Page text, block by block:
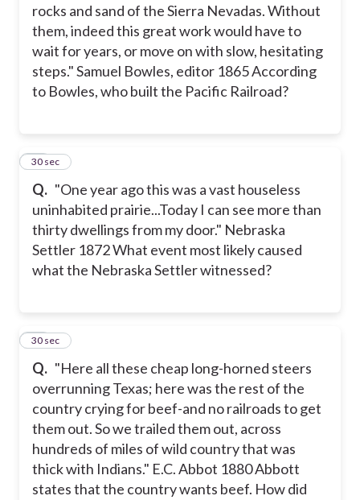
rocks and sand of the Sierra Nevadas. Without
them, indeed this great work would have to
wait for years, or move on with slow, hesitating
steps." Samuel Bowles, editor 1865 According
to Bowles, who built the Pacific Railroad?
Q. "One year ago this was a vast houseless
uninhabited prairie...Today I can see more than
thirty dwellings from my door." Nebraska
Settler 1872 What event most likely caused
what the Nebraska Settler witnessed?
12
30 sec
Q. "Here all these cheap long-horned steers
overrunning Texas; here was the rest of the
country crying for beef-and no railroads to get
them out. So we trailed them out, across
hundreds of miles of wild country that was
thick with Indians." E.C. Abbot 1880 Abbott
states that the country wants beef. How did
13
30 sec